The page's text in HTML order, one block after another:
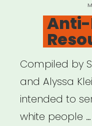
Compiled by
and Alyssa
intended to
white people …